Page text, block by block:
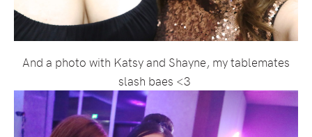
And a photo with Katsy and Shayne, my tablemates
slash baes <3